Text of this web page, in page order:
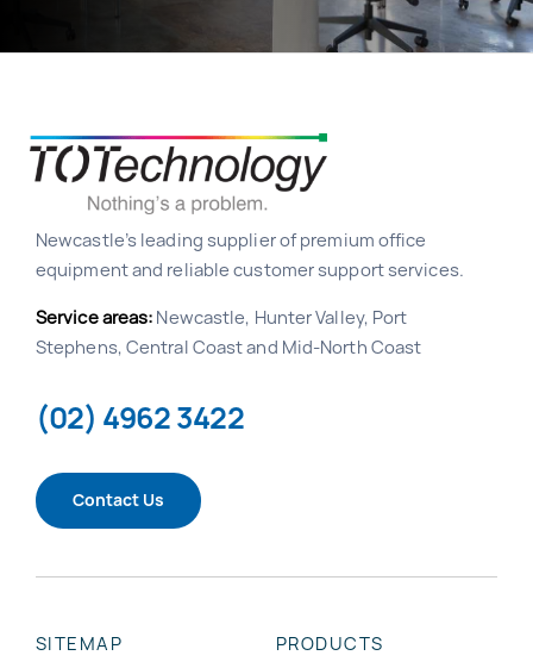
Newcastle’s leading supplier of premium office
equipment and reliable customer support services.
Service areas: Newcastle, Hunter Valley, Port
Stephens, Central Coast and Mid-North Coast
(02) 4962 3422
Contact Us
SITEMAP PRODUCTS